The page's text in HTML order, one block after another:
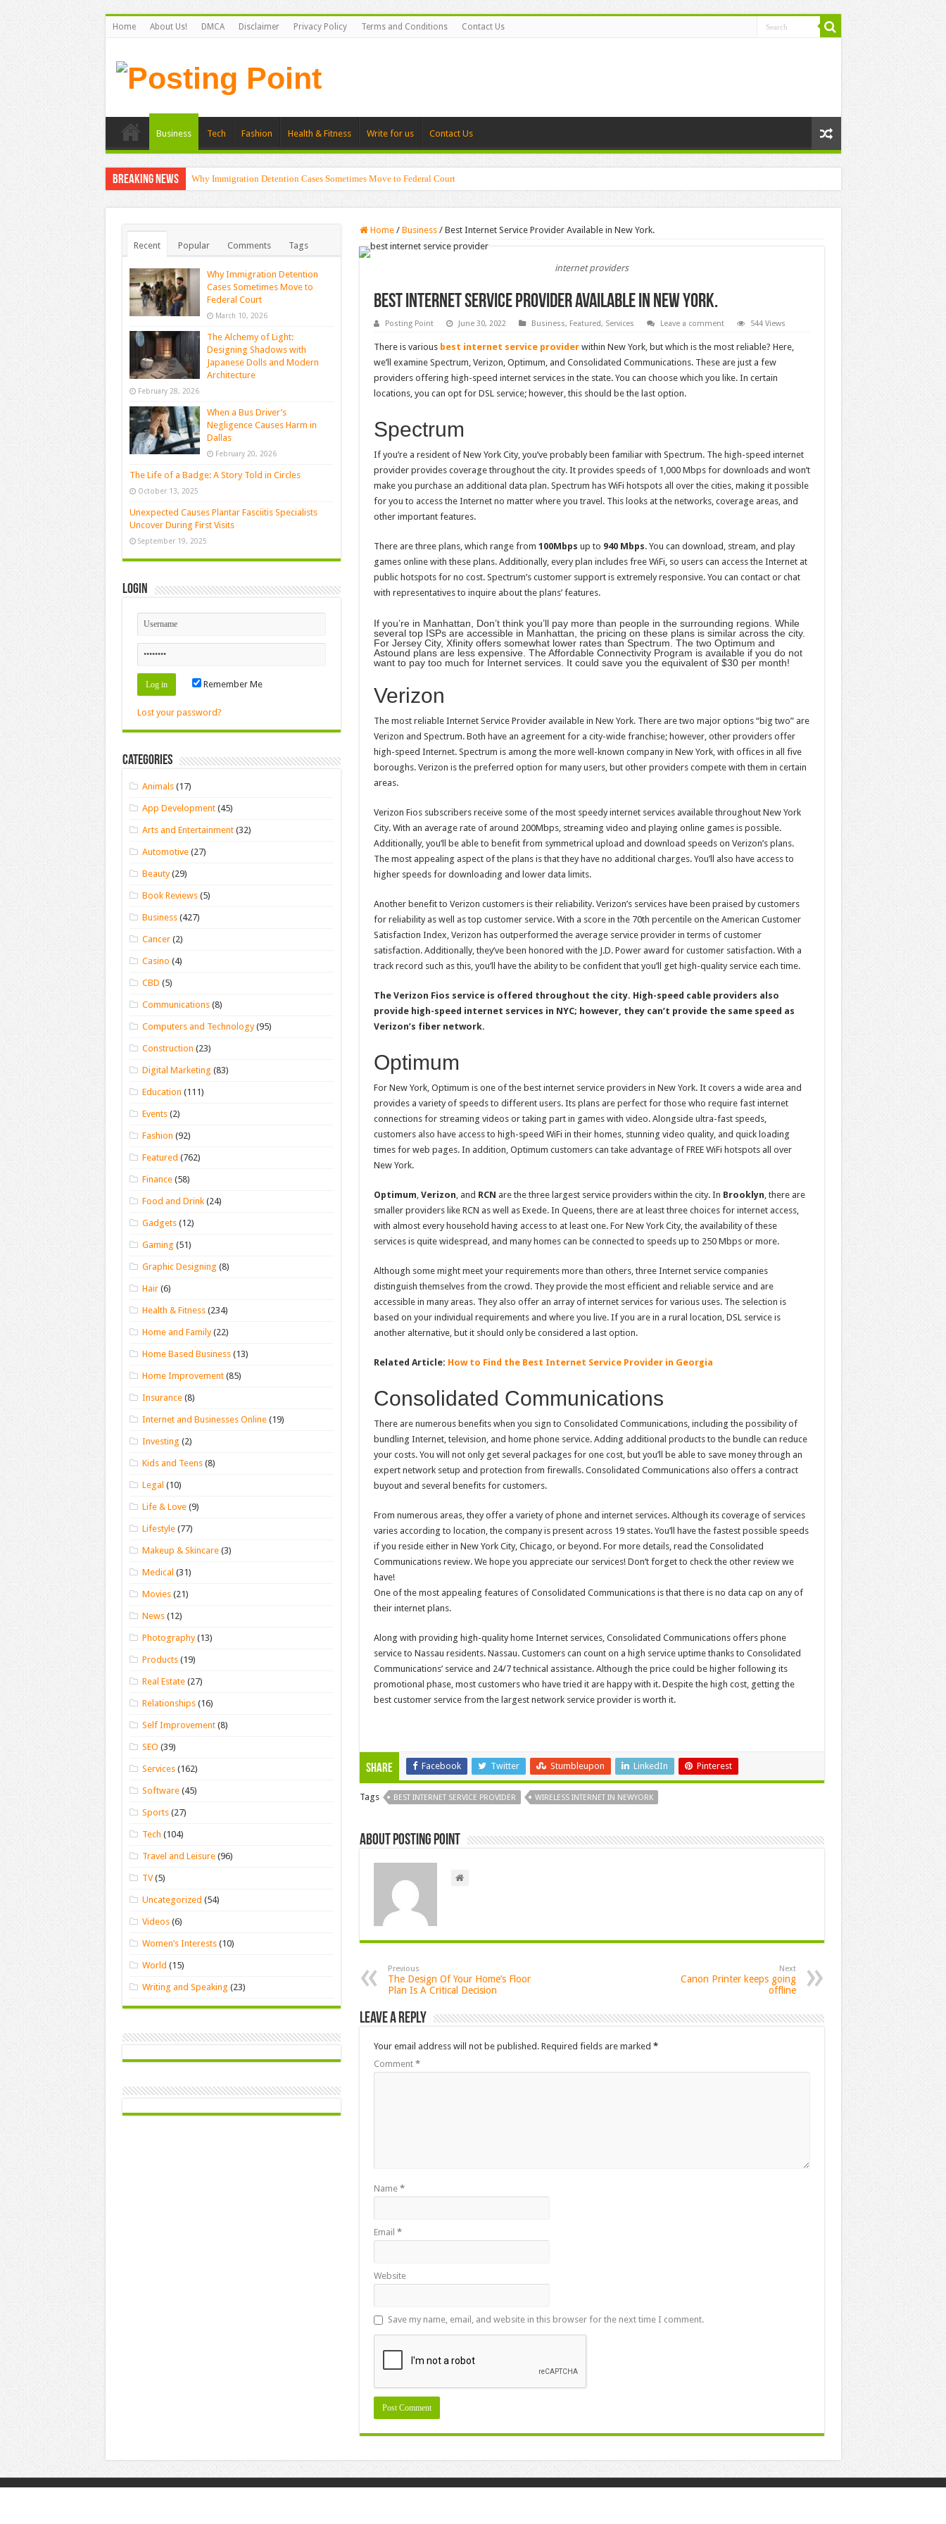
Home About Us! DMCA Disclaimer Privacy Policy Terms and Conditions Contact Us
Business Tech Fashion Health & Fitness Write for us Contact Us
Breaking News Why Immigration Detention Cases Sometimes Move to Federal Court
Home / Business / Best Internet Service Provider Available in New York.
internet providers
Best Internet Service Provider Available in New York.
Posting Point June 30, 2022 Business, Featured, Services Leave a comment 544 Views
There is various best internet service providerwithin New York, but which is the most reliable? Here,
we’ll examine Spectrum, Verizon, Optimum, and Consolidated Communications. These are just a few
providers offering high-speed internet services in the state. You can choose which you like. In certain
locations, you can opt for DSL service; however, this should be the last option.
Spectrum
If you’re a resident of New York City, you’ve probably been familiar with Spectrum. The high-speed internet
provider provides coverage throughout the city. It provides speeds of 1,000 Mbps for downloads and won’t
make you purchase an additional data plan. Spectrum has WiFi hotspots all over the cities, making it possible
for you to access the Internet no matter where you travel. This looks at the networks, coverage areas, and
other important features.
There are three plans, which range from 100Mbps up to 940 Mbps. You can download, stream, and play
games online with these plans. Additionally, every plan includes free WiFi, so users can access the Internet at
public hotspots for no cost. Spectrum’s customer support is extremely responsive. You can contact or chat
with representatives to inquire about the plans’ features.
If you’re in Manhattan, Don’t think you’ll pay more than people in the surrounding regions. While
several top ISPs are accessible in Manhattan, the pricing on these plans is similar across the city.
For Jersey City, Xfinity offers somewhat lower rates than Spectrum. The two Optimum and
Astound plans are less expensive. The Affordable Connectivity Program is available if you do not
want to pay too much for Internet services. It could save you the equivalent of $30 per month!
Verizon
The most reliable Internet Service Provider available in New York. There are two major options “big two” are
Verizon and Spectrum. Both have an agreement for a city-wide franchise; however, other providers offer
high-speed Internet. Spectrum is among the more well-known company in New York, with offices in all five
boroughs. Verizon is the preferred option for many users, but other providers compete with them in certain
areas.
Verizon Fios subscribers receive some of the most speedy internet services available throughout New York
City. With an average rate of around 200Mbps, streaming video and playing online games is possible.
Additionally, you’ll be able to benefit from symmetrical upload and download speeds on Verizon’s plans.
The most appealing aspect of the plans is that they have no additional charges. You’ll also have access to
higher speeds for downloading and lower data limits.
Another benefit to Verizon customers is their reliability. Verizon’s services have been praised by customers
for reliability as well as top customer service. With a score in the 70th percentile on the American Customer
Satisfaction Index, Verizon has outperformed the average service provider in terms of customer
satisfaction. Additionally, they’ve been honored with the J.D. Power award for customer satisfaction. With a
track record such as this, you’ll have the ability to be confident that you’ll get high-quality service each time.
The Verizon Fios service is offered throughout the city. High-speed cable providers also
provide high-speed internet services in NYC; however, they can’t provide the same speed as
Verizon’s fiber network.
Optimum
For New York, Optimum is one of the best internet service providers in New York. It covers a wide area and
provides a variety of speeds to different users. Its plans are perfect for those who require fast internet
connections for streaming videos or taking part in games with video. Alongside ultra-fast speeds,
customers also have access to high-speed WiFi in their homes, stunning video quality, and quick loading
times for web pages. In addition, Optimum customers can take advantage of FREE WiFi hotspots all over
New York.
Optimum, Verizon, and RCN are the three largest service providers within the city. In Brooklyn, there are
smaller providers like RCN as well as Exede. In Queens, there are at least three choices for internet access,
with almost every household having access to at least one. For New York City, the availability of these
services is quite widespread, and many homes can be connected to speeds up to 250 Mbps or more.
Although some might meet your requirements more than others, three Internet service companies
distinguish themselves from the crowd. They provide the most efficient and reliable service and are
accessible in many areas. They also offer an array of internet services for various uses. The selection is
based on your individual requirements and where you live. If you are in a rural location, DSL service is
another alternative, but it should only be considered a last option.
Related Article: How to Find the Best Internet Service Provider in Georgia
Consolidated Communications
There are numerous benefits when you sign to Consolidated Communications, including the possibility of
bundling Internet, television, and home phone service. Adding additional products to the bundle can reduce
your costs. You will not only get several packages for one cost, but you’ll be able to save money through an
expert network setup and protection from firewalls. Consolidated Communications also offers a contract
buyout and several benefits for customers.
From numerous areas, they offer a variety of phone and internet services. Although its coverage of services
varies according to location, the company is present across 19 states. You’ll have the fastest possible speeds
if you reside either in New York City, Chicago, or beyond. For more details, read the Consolidated
Communications review. We hope you appreciate our services! Don’t forget to check the other review we
have!
One of the most appealing features of Consolidated Communications is that there is no data cap on any of
their internet plans.
Along with providing high-quality home Internet services, Consolidated Communications offers phone
service to Nassau residents. Nassau. Customers can count on a high service uptime thanks to Consolidated
Communications’ service and 24/7 technical assistance. Although the price could be higher following its
promotional phase, most customers who have tried it are happy with it. Despite the high cost, getting the
best customer service from the largest network service provider is worth it.
Share Facebook Twitter Stumbleupon LinkedIn Pinterest
Tags BEST INTERNET SERVICE PROVIDER WIRELESS INTERNET IN NEWYORK
About Posting Point
Previous
The Design Of Your Home’s Floor
Plan Is A Critical Decision
Next
Canon Printer keeps going
offline
Leave a Reply
Your email address will not be published. Required fields are marked *
Comment *
Name *
Email *
Website
Save my name, email, and website in this browser for the next time I comment.
Recent Popular Comments Tags
Why Immigration Detention
Cases Sometimes Move to
Federal Court
March 10, 2026
The Alchemy of Light:
Designing Shadows with
Japanese Dolls and Modern
Architecture
February 28, 2026
When a Bus Driver’s
Negligence Causes Harm in
Dallas
February 20, 2026
The Life of a Badge: A Story Told in Circles
October 13, 2025
Unexpected Causes Plantar Fasciitis Specialists
Uncover During First Visits
September 19, 2025
Login
Remember Me
Lost your password?
Categories
Animals (17)
App Development (45)
Arts and Entertainment (32)
Automotive (27)
Beauty(29)
Book Reviews (5)
Business (427)
Cancer (2)
Casino (4)
CBD (5)
Communications (8)
Computers and Technology(95)
Construction (23)
Digital Marketing (83)
Education (111)
Events (2)
Fashion (92)
Featured (762)
Finance (58)
Food and Drink (24)
Gadgets (12)
Gaming (51)
Graphic Designing (8)
Hair (6)
Health & Fitness (234)
Home and Family(22)
Home Based Business (13)
Home Improvement (85)
Insurance (8)
Internet and Businesses Online (19)
Investing (2)
Kids and Teens (8)
Legal (10)
Life & Love (9)
Lifestyle (77)
Makeup & Skincare (3)
Medical (31)
Movies (21)
News (12)
Photography(13)
Products (19)
Real Estate (27)
Relationships (16)
Self Improvement (8)
SEO (39)
Services (162)
Software (45)
Sports (27)
Tech (104)
Travel and Leisure (96)
TV(5)
Uncategorized (54)
Videos (6)
Women’s Interests (10)
World (15)
Writing and Speaking (23)